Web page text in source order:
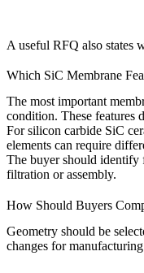
A useful RFQ also states
Which SiC Membrane
The most important
condition. These features
Forsilicon carbide SiC
elements can require
The buyer should identify
filtration or assembly.
How Should Buyers
Geometry should be
changes for